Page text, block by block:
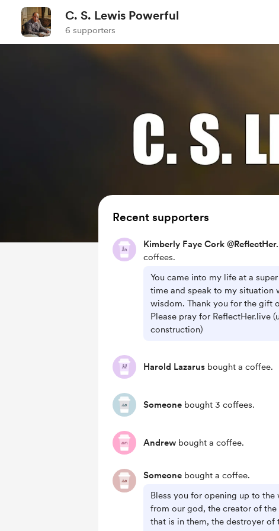
C. S. Lewis Powerful
6 supporters
Recent supporters
Kimberly Faye Cork
coffees.
You came into my life at a
time and speak to my situation
wisdom. Thank you for the gift
Please pray for ReflectHer.live
construction)
Harold Lazarus bought a coffee.
Someone bought 3 coffees.
Andrew bought a coffee.
Someone bought a coffee.
Bless you for opening up to
from our god, the creator of the
that is in them, the destroyer of